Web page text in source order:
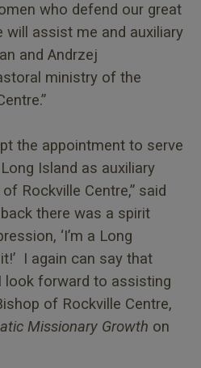
who defend our great
assist me and auxiliary
and Andrzej
ministry of the
the appointment to serve
Island as auxiliary
Rockville Centre,” said
there was a spirit
‘I’m a Long
I again can say that
look forward to assisting
of Rockville Centre,
Missionary Growth on